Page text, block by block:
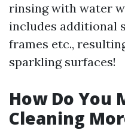
rinsing with water
includes additional
frames etc.,
sparkling surfaces!
How Do You
Cleaning